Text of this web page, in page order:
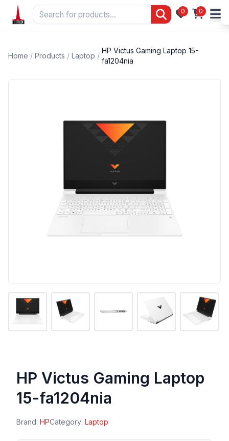
0 0
Home / Products / Laptop /
HP Victus Gaming Laptop 15-
fa1204nia
HP Victus Gaming Laptop
15-fa1204nia
Brand: HPCategory: Laptop